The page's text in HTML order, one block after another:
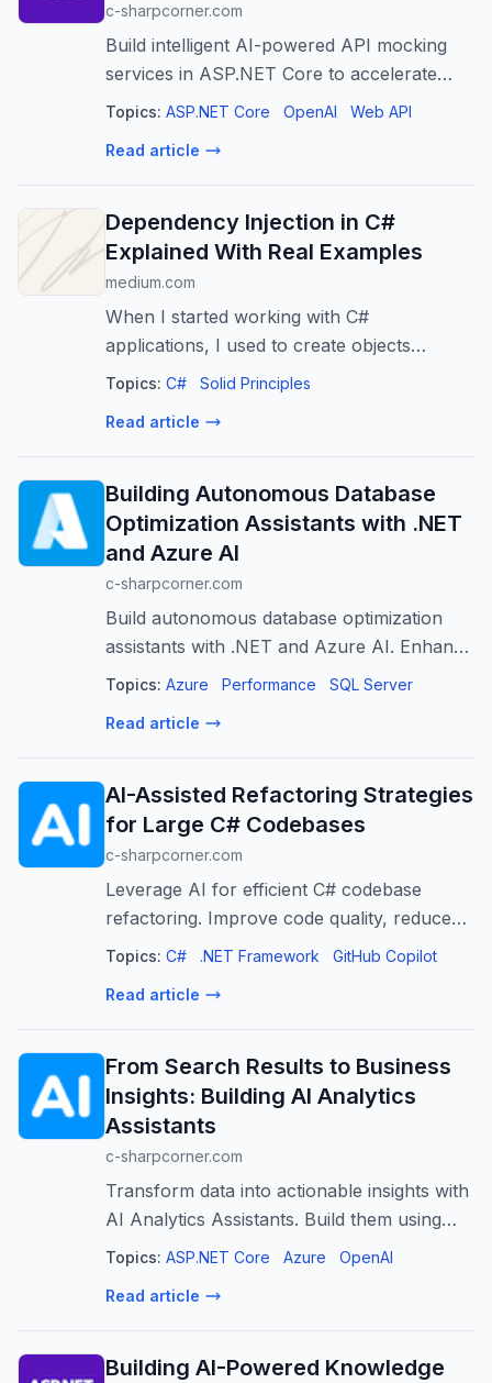
c-sharpcorner.com
Build intelligent AI-powered API mocking
services in ASP.NET Core to accelerate
development, enable realistic testing, and
Topics: ASP.NET Core OpenAI Web API
Read article
Dependency Injection in C#
Explained With Real Examples
medium.com
When I started working with C#
applications, I used to create objects
wherever I needed them.
Topics: C# Solid Principles
Read article
Building Autonomous Database
Optimization Assistants with .NET
and Azure AI
c-sharpcorner.com
Build autonomous database optimization
assistants with .NET and Azure AI. Enhance
performance, reduce manual effort, and
Topics: Azure Performance SQL Server
Read article
AI-Assisted Refactoring Strategies
for Large C# Codebases
c-sharpcorner.com
Leverage AI for efficient C# codebase
refactoring. Improve code quality, reduce
technical debt, and boost developer
Topics: C# .NET Framework GitHub Copilot
Read article
From Search Results to Business
Insights: Building AI Analytics
Assistants
c-sharpcorner.com
Transform data into actionable insights with
AI Analytics Assistants. Build them using
.NET, Azure AI Search, and Azure OpenAI.
Topics: ASP.NET Core Azure OpenAI
Read article
Building AI-Powered Knowledge